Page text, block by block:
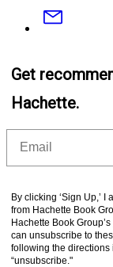
Email
Get
Hachette.
By clicking ‘Sign Up,’
from Hachette Book
Hachette Book Group’s
can unsubscribe to
following the directions
“unsubscribe."